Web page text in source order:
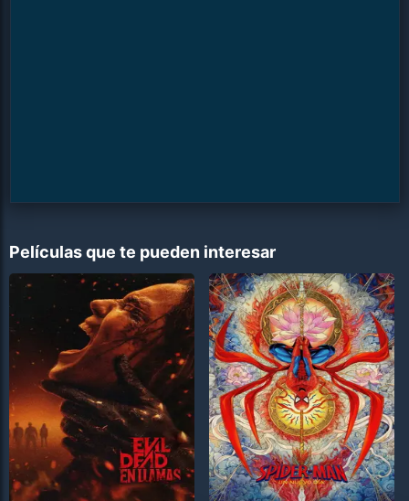
Películas que te pueden interesar